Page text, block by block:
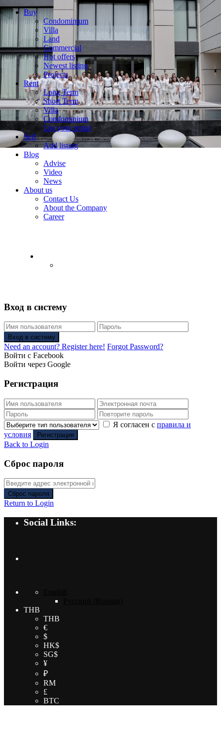
Buy
Condominium
Villa
Land
Commercial
Hot offers
Newest listing
Projects
Rent
Long Term
Short Term
Villa
Condominium
List your rental
Sell
Add listing
Blog
Advise
Video
News
About us
Contact Us
About the Company
Career
Вход в систему
Вход в систему
Need an account? Register here! Forgot Password?
Войти с Facebook
Войти через Google
Регистрация
Я согласен с правила и
условия
Регистрация
Back to Login
Сброс пароля
Сброс пароля
Return to Login
Social Links:
THB
THB
€
$
HK$
SG$
¥
₽
RM
£
BTC